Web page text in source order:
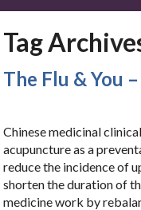
Tag
The Flu & You
Chinese medicinal
acupuncture as a
reduce the incidence of
shorten the duration of
medicine work by